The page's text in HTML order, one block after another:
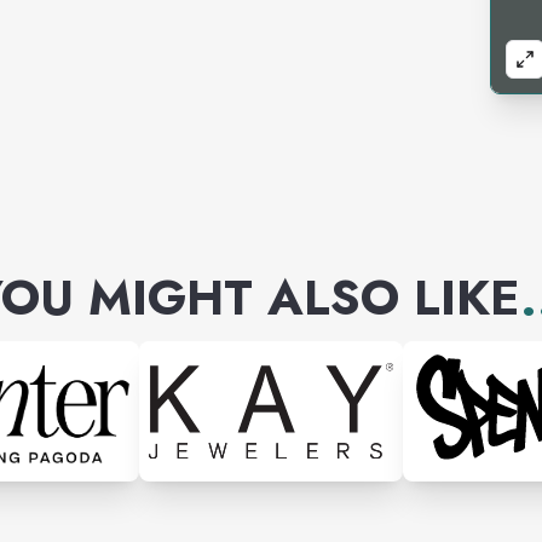
MIGHT ALSO LIKE